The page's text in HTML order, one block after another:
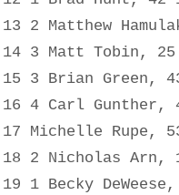
13 2 Matthew
14 3 Matt Tobin,
15 3 Brian Green,
16 4 Carl Gunther,
17 Michelle Rupe,
18 2 Nicholas Arn,
19 1 Becky